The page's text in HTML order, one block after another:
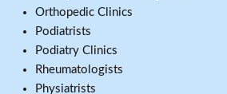
Orthopedic Clinics
Podiatrists
Podiatry Clinics
Rheumatologists
Physiatrists